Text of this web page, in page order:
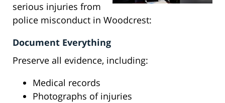
serious injuries from
police misconduct in Woodcrest:
Document Everything
Preserve all evidence, including:
Medical records
Photographs of injuries